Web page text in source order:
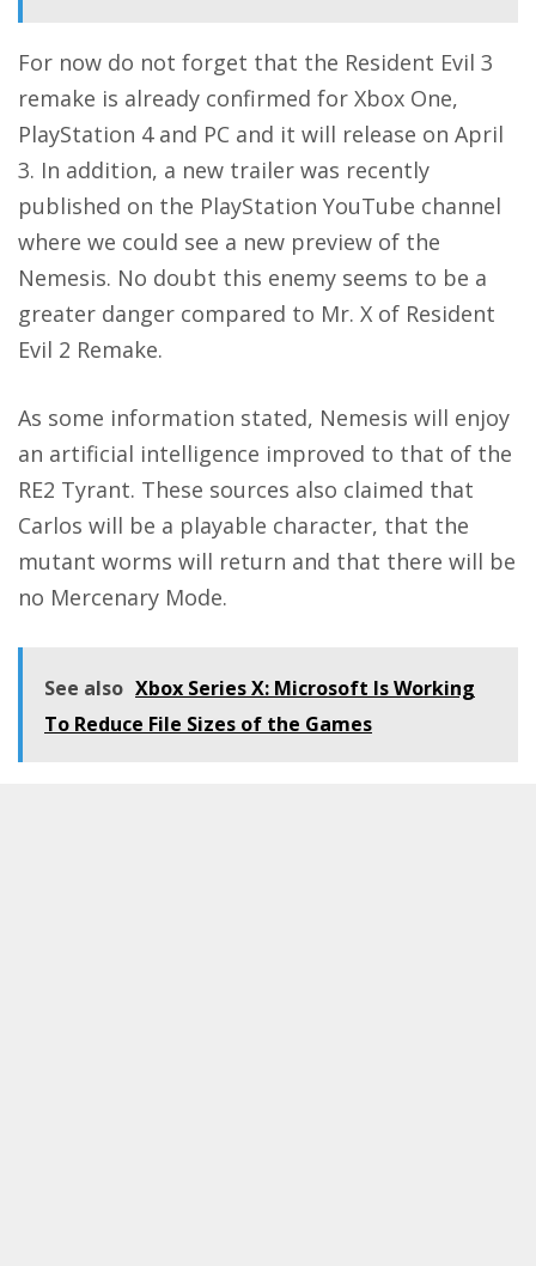
For now do not forget that the Resident Evil 3
remake is already confirmed for Xbox One,
PlayStation 4 and PC and it will release on April
3. In addition, a new trailer was recently
published on the PlayStation YouTube channel
where we could see a new preview of the
Nemesis. No doubt this enemy seems to be a
greater danger compared to Mr. X of Resident
Evil 2 Remake.
As some information stated, Nemesis will enjoy
an artificial intelligence improved to that of the
RE2 Tyrant. These sources also claimed that
Carlos will be a playable character, that the
mutant worms will return and that there will be
no Mercenary Mode.
See also Xbox Series X: Microsoft Is Working
To Reduce File Sizes of the Games